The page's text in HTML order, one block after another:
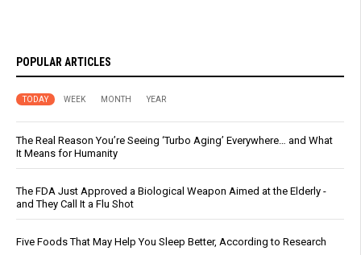
POPULAR ARTICLES
TODAY WEEK MONTH YEAR
The Real Reason You’re Seeing ‘Turbo Aging’ Everywhere… and What
It Means for Humanity
The FDA Just Approved a Biological Weapon Aimed at the Elderly -
and They Call It a Flu Shot
Five Foods That May Help You Sleep Better, According to Research